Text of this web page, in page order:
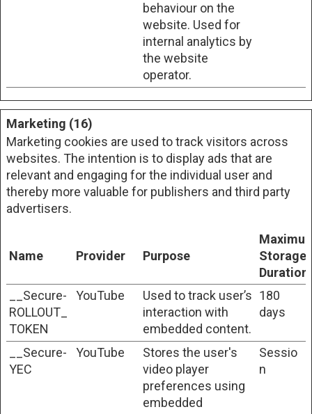
behaviour on the
website. Used for
internal analytics by
the website
operator.
Marketing (16)
Marketing cookies are used to track visitors across
websites. The intention is to display ads that are
relevant and engaging for the individual user and
thereby more valuable for publishers and third party
advertisers.
Name Provider Purpose
Storage
Duration
__Secure-
ROLLOUT_
TOKEN
YouTube
Used to track user’s
interaction with
embedded content.
180
days
__Secure-
YEC
YouTube
Stores the user's
video player
preferences using
embedded
Sessio
n